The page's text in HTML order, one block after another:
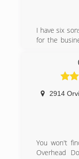
I have six
for the
customers,
our country
and our
2914
You won't
Overhead